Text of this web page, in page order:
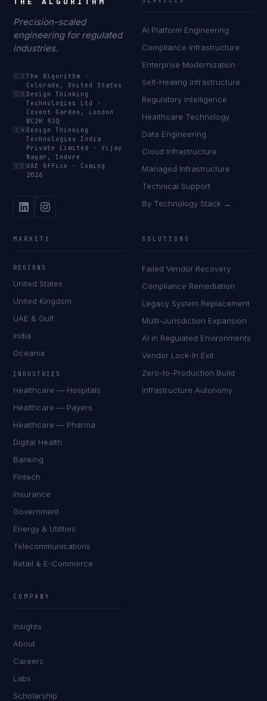
Precision-scaled
engineering for regulated
industries.
🇺🇸The Algorithm
·
Colorado, United States
🇬🇧 Design Thinking
Technologies Ltd
·
Covent Garden, London
WC2H 9JQ
🇮🇳 Design Thinking
Technologies India
Private Limited
·Vijay
Nagar, Indore
🇦🇪 UAE Office · Coming
2026
AI Platform Engineering
Compliance Infrastructure
Enterprise Modernization
Self-Healing Infrastructure
Regulatory Intelligence
Healthcare Technology
Data Engineering
Cloud Infrastructure
Managed Infrastructure
Technical Support
By Technology Stack →
MARKETS
REGIONS
United States
United Kingdom
UAE & Gulf
India
Oceania
INDUSTRIES
Healthcare — Hospitals
Healthcare — Payers
Healthcare — Pharma
Digital Health
Banking
Fintech
Insurance
Government
Energy & Utilities
Telecommunications
Retail & E-Commerce
SOLUTIONS
Failed Vendor Recovery
Compliance Remediation
Legacy System Replacement
Multi-Jurisdiction Expansion
AI in Regulated Environments
Vendor Lock-In Exit
Zero-to-Production Build
Infrastructure Autonomy
COMPANY
Insights
About
Careers
Labs
Scholarship